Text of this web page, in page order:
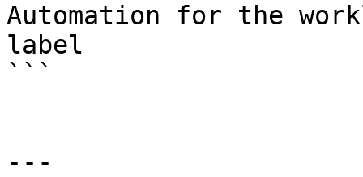
Automation for the
label
```
---